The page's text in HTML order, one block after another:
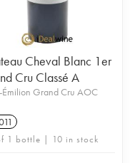
Cheval Blanc 1er
Cru Classé A
Émilion Grand Cru AOC
1 bottle | 10 in stock